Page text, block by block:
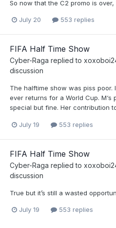
So now that the C2 promo is
July 20 553 replies
FIFA Half Time Show
Cyber-Raga replied to
discussion
The halftime show was piss
ever returns for a World Cup.
special but fine. Her contribution
July 19 553 replies
FIFA Half Time Show
Cyber-Raga replied to
discussion
True but it’s still a wasted
July 19 553 replies